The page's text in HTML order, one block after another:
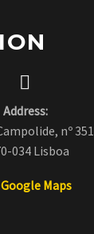


Address:
nº 351
034 Lisboa
Google Maps